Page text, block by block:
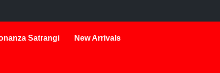
Satrangi New Arrivals